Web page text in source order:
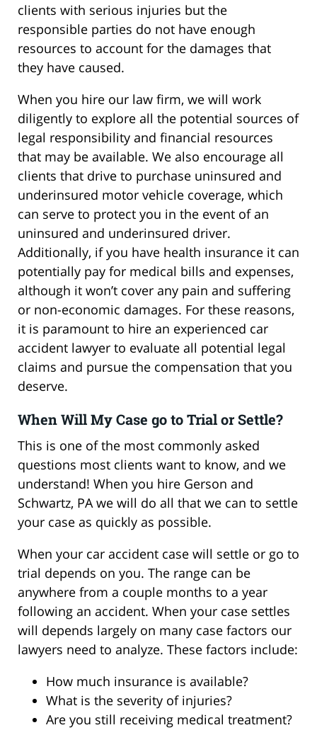
clients with serious injuries but the
responsible parties do not have enough
resources to account for the damages that
they have caused.
When you hire our law firm, we will work
diligently to explore all the potential sources of
legal responsibility and financial resources
that may be available. We also encourage all
clients that drive to purchase uninsured and
underinsured motor vehicle coverage, which
can serve to protect you in the event of an
uninsured and underinsured driver.
Additionally, if you have health insurance it can
potentially pay for medical bills and expenses,
although it won’t cover any pain and suffering
or non-economic damages. For these reasons,
it is paramount to hire an experienced car
accident lawyer to evaluate all potential legal
claims and pursue the compensation that you
deserve.
When Will My Case go to Trial or Settle?
This is one of the most commonly asked
questions most clients want to know, and we
understand! When you hire Gerson and
Schwartz, PA we will do all that we can to settle
your case as quickly as possible.
When your car accident case will settle or go to
trial depends on you. The range can be
anywhere from a couple months to a year
following an accident. When your case settles
will depends largely on many case factors our
lawyers need to analyze. These factors include:
How much insurance is available?
What is the severity of injuries?
Are you still receiving medical treatment?